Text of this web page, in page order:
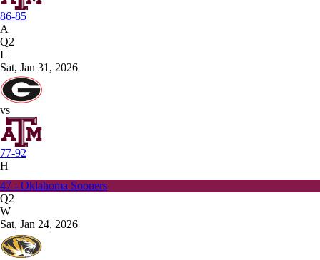
86-85
A
Q2
L
Sat, Jan 31, 2026
vs
77-92
H
47 - Oklahoma Sooners
Q2
W
Sat, Jan 24, 2026